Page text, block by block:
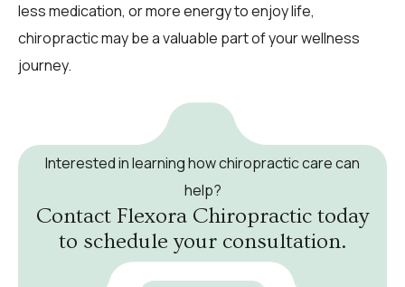
less medication, or more energy to enjoy life,
chiropractic may be a valuable part of your wellness
journey.
Interested in learning how chiropractic care can
help?
Contact Flexora Chiropractic today
to schedule your consultation.